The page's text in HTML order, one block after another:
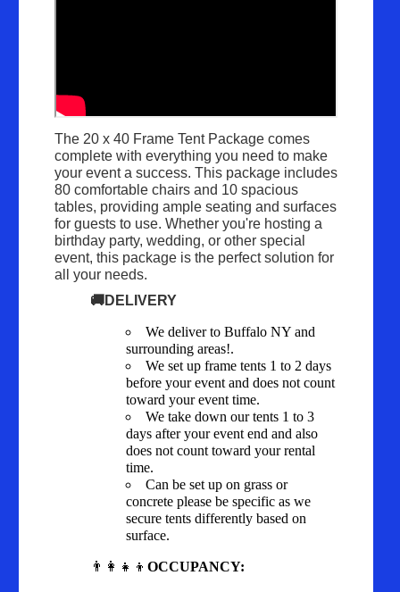
The 20 x 40 Frame Tent Package comes
complete with everything you need to make
your event a success. This package includes
80 comfortable chairs and 10 spacious
tables, providing ample seating and surfaces
for guests to use. Whether you're hosting a
birthday party, wedding, or other special
event, this package is the perfect solution for
all your needs.
🚚DELIVERY
We deliver to Buffalo NY and
surrounding areas!.
We set up frame tents 1 to 2 days
before your event and does not count
toward your event time.
We take down our tents 1 to 3
days after your event end and also
does not count toward your rental
time.
Can be set up on grass or
concrete please be specific as we
secure tents differently based on
surface.
👨‍👩‍👧‍👦OCCUPANCY: